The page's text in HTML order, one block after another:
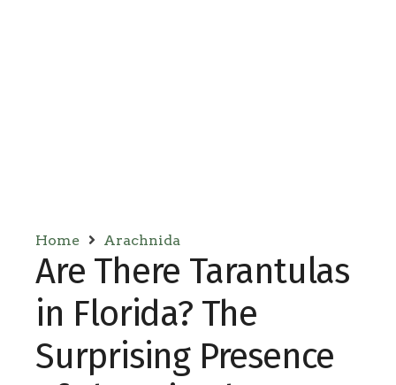
Home Arachnida
Are There Tarantulas
in Florida? The
Surprising Presence